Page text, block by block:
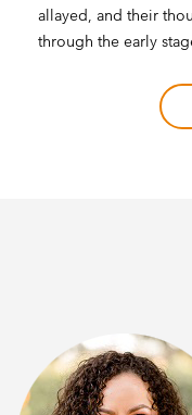
allayed, and their
through the early